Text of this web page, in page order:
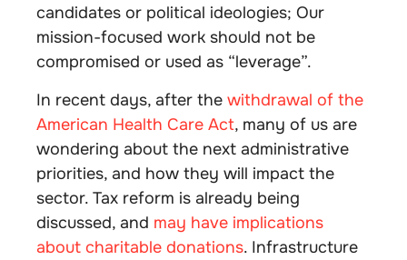
candidates or political ideologies; Our
mission-focused work should not be
compromised or used as “leverage”.
In recent days, after the withdrawal of the
American Health Care Act, many of us are
wondering about the next administrative
priorities, and how they will impact the
sector. Tax reform is already being
discussed, and may have implications
about charitable donations. Infrastructure